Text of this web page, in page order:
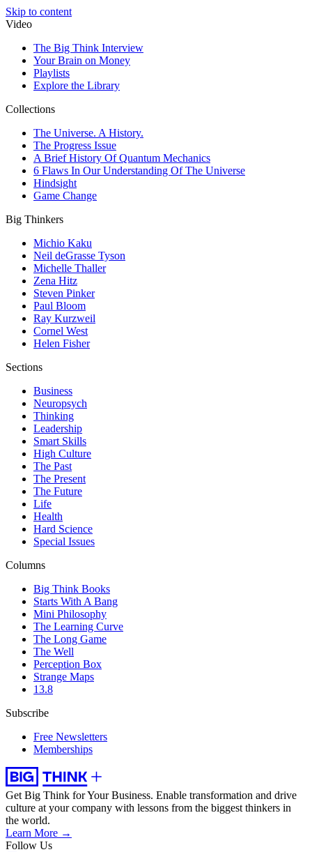
Skip to content
Video
The Big Think Interview
Your Brain on Money
Playlists
Explore the Library
Collections
The Universe. A History.
The Progress Issue
A Brief History Of Quantum Mechanics
6 Flaws In Our Understanding Of The Universe
Hindsight
Game Change
Big Thinkers
Michio Kaku
Neil deGrasse Tyson
Michelle Thaller
Zena Hitz
Steven Pinker
Paul Bloom
Ray Kurzweil
Cornel West
Helen Fisher
Sections
Business
Neuropsych
Thinking
Leadership
Smart Skills
High Culture
The Past
The Present
The Future
Life
Health
Hard Science
Special Issues
Columns
Big Think Books
Starts With A Bang
Mini Philosophy
The Learning Curve
The Long Game
The Well
Perception Box
Strange Maps
13.8
Subscribe
Free Newsletters
Memberships
Get Big Think for Your Business. Enable transformation and drive
culture at your company with lessons from the biggest thinkers in
the world.
Learn More →
Follow Us